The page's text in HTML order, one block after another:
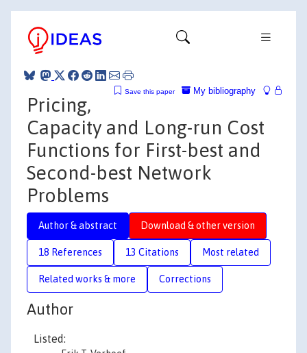
My bibliography
Save this paper
Pricing,
Capacity and Long-run Cost
Functions for First-best and
Second-best Network
Problems
Author & abstract Download & other version
18 References 13 Citations Most related
Related works & more Corrections
Author
Listed: